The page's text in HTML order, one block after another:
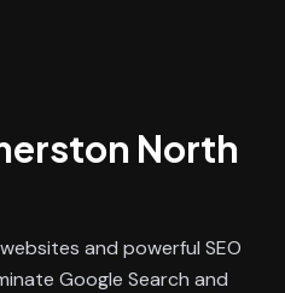
North
and powerful SEO
Google Search and